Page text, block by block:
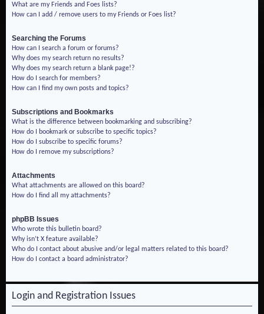
What are my Friends and Foes lists?
How can I add / remove users to my Friends or Foes list?
Searching the Forums
How can I search a forum or forums?
Why does my search return no results?
Why does my search return a blank page!?
How do I search for members?
How can I find my own posts and topics?
Subscriptions and Bookmarks
What is the difference between bookmarking and subscribing?
How do I bookmark or subscribe to specific topics?
How do I subscribe to specific forums?
How do I remove my subscriptions?
Attachments
What attachments are allowed on this board?
How do I find all my attachments?
phpBB Issues
Who wrote this bulletin board?
Why isn’t X feature available?
Who do I contact about abusive and/or legal matters related to this board?
How do I contact a board administrator?
Login and Registration Issues